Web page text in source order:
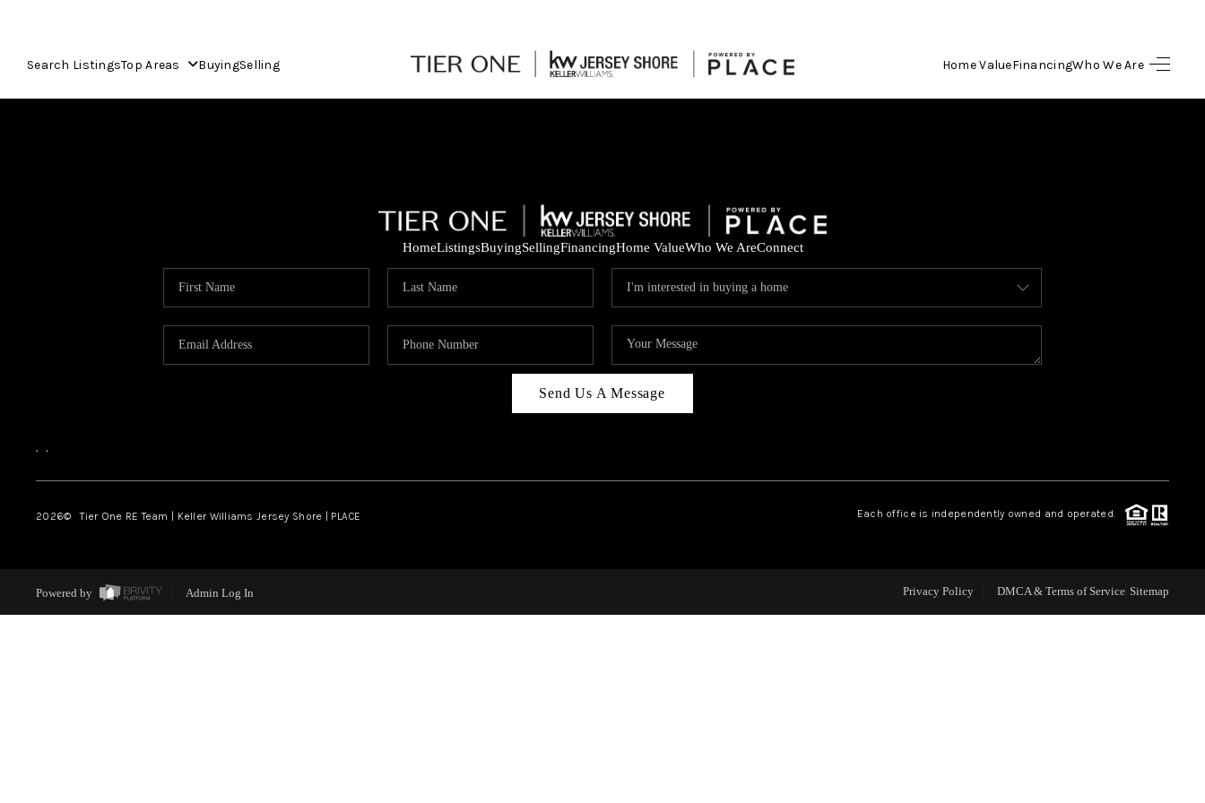
Search ListingsTop Areas BuyingSelling Home ValueFinancingWho We Are
SELLING
REVIEWS
ABOUT PLACE
HomeListingsBuyingSellingFinancingHome ValueWho We AreConnect
Send Us A Message
, ,
2026© Tier One RE Team | Keller Williams Jersey Shore | PLACE Each office is independently owned and operated.
Powered by Admin Log In Privacy Policy DMCA & Terms of Service Sitemap